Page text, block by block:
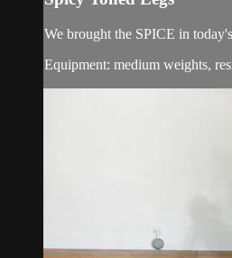
We brought the SPICE in
Equipment: medium weights,